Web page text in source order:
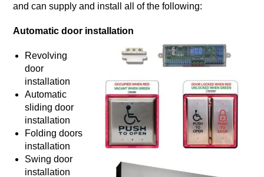
and can supply and install all of the following:
Automatic door installation
Revolving
door
installation
Automatic
sliding door
installation
Folding doors
installation
Swing door
installation